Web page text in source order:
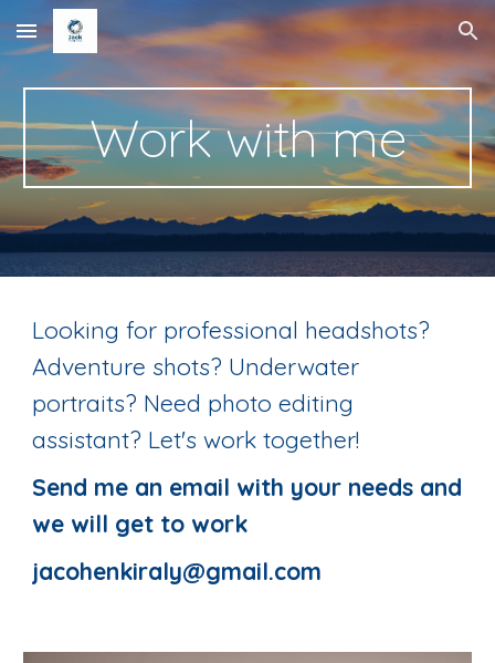
Skip to main content Skip to navigation
Work with me
Looking for professional headshots?
Adventure shots? Underwater
portraits? Need photo editing
assistant? Let's work together!
Send me an email with your needs and
we will get to work
jacohenkiraly@gmail.com